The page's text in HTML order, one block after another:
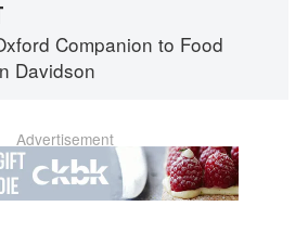
Companion to Food
Davidson
Advertisement